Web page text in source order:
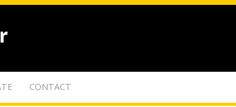
CONTACT